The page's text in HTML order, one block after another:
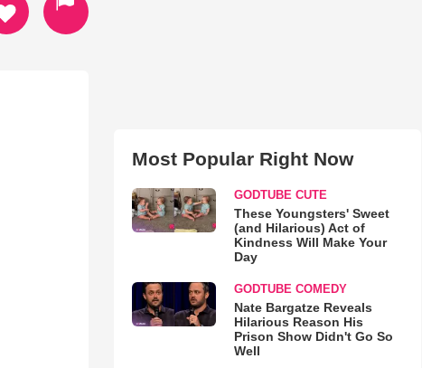
Most Popular Right Now
GODTUBE CUTE
These Youngsters' Sweet
(and Hilarious) Act of
Kindness Will Make Your
Day
GODTUBE COMEDY
Nate Bargatze Reveals
Hilarious Reason His
Prison Show Didn't Go So
Well